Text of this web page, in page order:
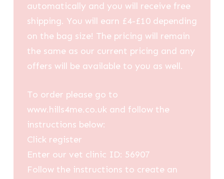
automatically and you will receive free
shipping. You will earn £4-£10 depending
on the bag size! The pricing will remain
the same as our current pricing and any
offers will be available to you as well.
To order please go to
www.hills4me.co.uk and follow the
instructions below:
Click register
Enter our vet clinic ID: 56907
Follow the instructions to create an